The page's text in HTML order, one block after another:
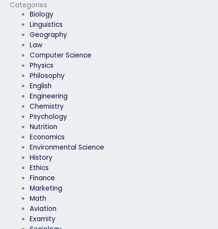
Categories
Biology
Linguistics
Geography
Law
Computer Science
Physics
Philosophy
English
Engineering
Chemistry
Psychology
Nutrition
Economics
Environmental Science
History
Ethics
Finance
Marketing
Math
Aviation
Examity